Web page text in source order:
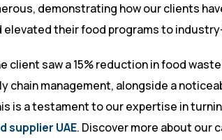
demonstrating how our clients
elevated their food programs to
client saw a 15% reduction in food
chain management, alongside a
is a testament to our expertise in
supplier UAE. Discover more about our